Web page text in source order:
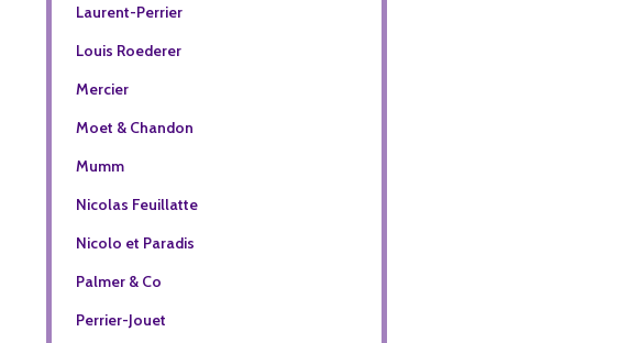
Laurent-Perrier
Louis Roederer
Mercier
Moet & Chandon
Mumm
Nicolas Feuillatte
Nicolo et Paradis
Palmer & Co
Perrier-Jouet